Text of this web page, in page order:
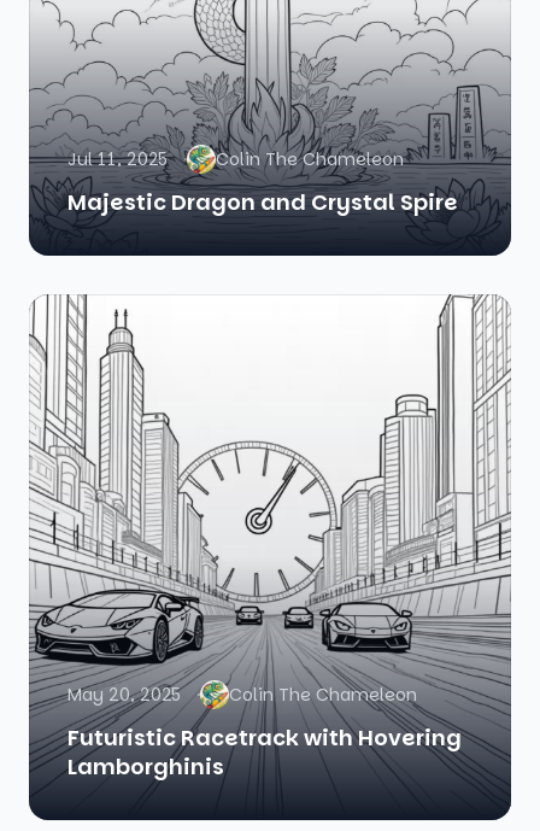
Jul 11, 2025 Colin The Chameleon
Majestic Dragon and Crystal Spire
May 20, 2025 Colin The Chameleon
Futuristic Racetrack with Hovering
Lamborghinis